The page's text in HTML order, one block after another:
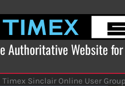
Authoritative Website
Timex Sinclair Online User